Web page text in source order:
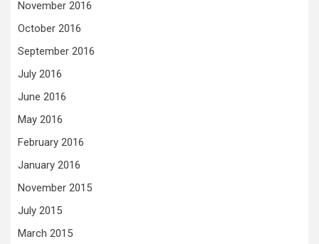
November 2016
October 2016
September 2016
July 2016
June 2016
May 2016
February 2016
January 2016
November 2015
July 2015
March 2015